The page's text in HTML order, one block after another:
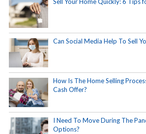
Can Social Media Help To Sell
How Is The Home Selling
Cash Offer?
I Need To Move During The
Options?